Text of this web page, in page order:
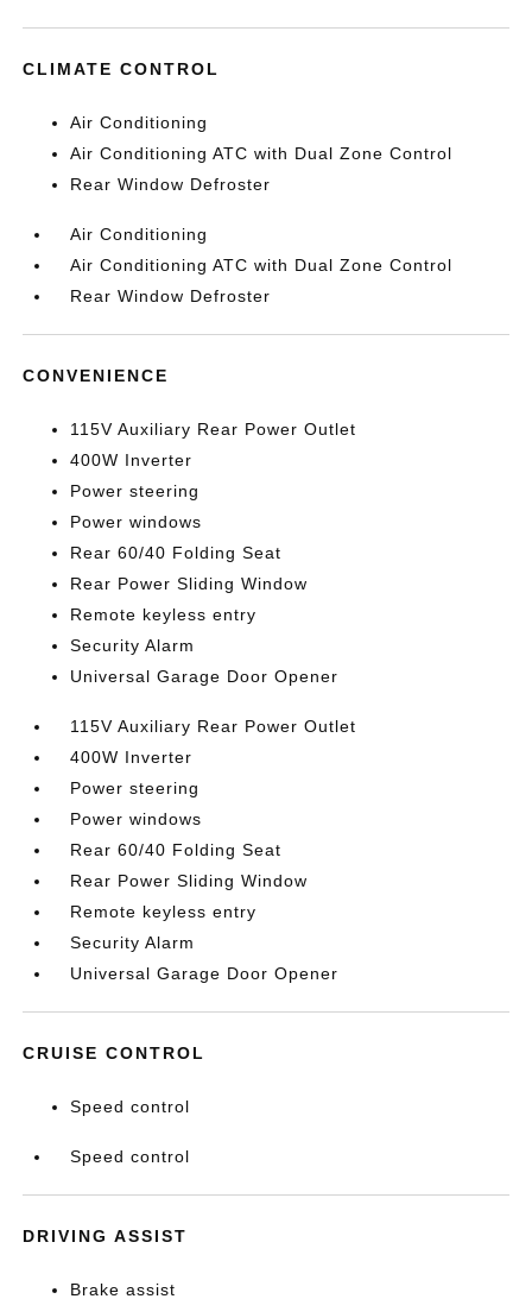
CLIMATE CONTROL
Air Conditioning
Air Conditioning ATC with Dual Zone Control
Rear Window Defroster
Air Conditioning
Air Conditioning ATC with Dual Zone Control
Rear Window Defroster
CONVENIENCE
115V Auxiliary Rear Power Outlet
400W Inverter
Power steering
Power windows
Rear 60/40 Folding Seat
Rear Power Sliding Window
Remote keyless entry
Security Alarm
Universal Garage Door Opener
115V Auxiliary Rear Power Outlet
400W Inverter
Power steering
Power windows
Rear 60/40 Folding Seat
Rear Power Sliding Window
Remote keyless entry
Security Alarm
Universal Garage Door Opener
CRUISE CONTROL
Speed control
Speed control
DRIVING ASSIST
Brake assist